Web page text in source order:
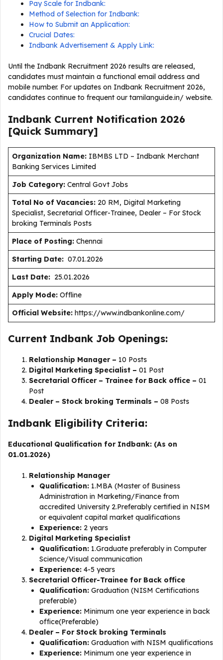
Pay Scale for Indbank:
Method of Selection for Indbank:
How to Submit an Application:
Crucial Dates:
Indbank Advertisement & Apply Link:
Until the Indbank Recruitment 2026 results are released,
candidates must maintain a functional email address and
mobile number. For updates on Indbank Recruitment 2026,
candidates continue to frequent our tamilanguide.in/ website.
Indbank Current Notification 2026
[Quick Summary]
Organization Name: IBMBS LTD – Indbank Merchant
Banking Services Limited
Job Category: Central Govt Jobs
Total No of Vacancies: 20 RM, Digital Marketing
Specialist, Secretarial Officer-Trainee, Dealer – For Stock
broking Terminals Posts
Place of Posting: Chennai
Starting Date: 07.01.2026
Last Date: 25.01.2026
Apply Mode: Offline
Official Website: https://www.indbankonline.com/
Current Indbank Job Openings:
Relationship Manager – 10 Posts
Digital Marketing Specialist – 01 Post
Secretarial Officer – Trainee for Back office – 01
Post
Dealer – Stock broking Terminals – 08 Posts
Indbank Eligibility Criteria:
Educational Qualification for Indbank: (As on
01.01.2026)
Relationship Manager
Qualification: 1.MBA (Master of Business
Administration in Marketing/Finance from
accredited University 2.Preferably certified in NISM
or equivalent capital market qualifications
Experience: 2 years
Digital Marketing Specialist
Qualification: 1.Graduate preferably in Computer
Science/Visual communication
Experience: 4-5 years
Secretarial Officer-Trainee for Back office
Qualification: Graduation (NISM Certifications
preferable)
Experience: Minimum one year experience in back
office(Preferable)
Dealer – For Stock broking Terminals
Qualification: Graduation with NISM qualifications
Experience: Minimum one year experience in